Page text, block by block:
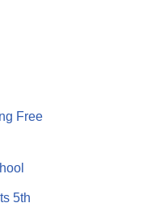
Free
5th